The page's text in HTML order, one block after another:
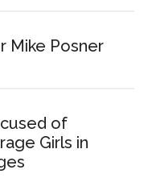
Mike Posner
of
Girls in